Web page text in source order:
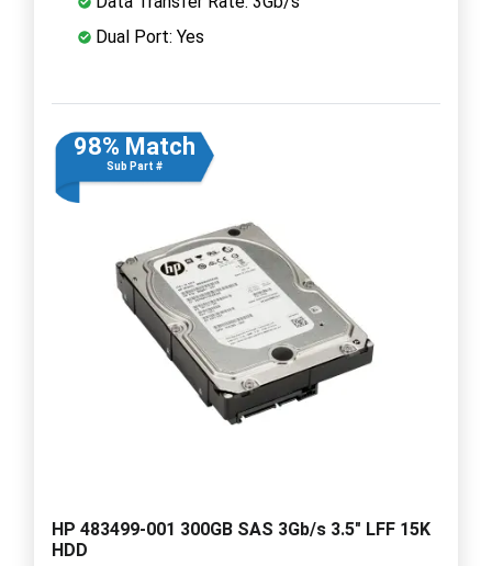
Dual Port: Yes
98% Match
Sub Part #
HP 483499-001 300GB SAS 3Gb/s 3.5" LFF 15K
HDD